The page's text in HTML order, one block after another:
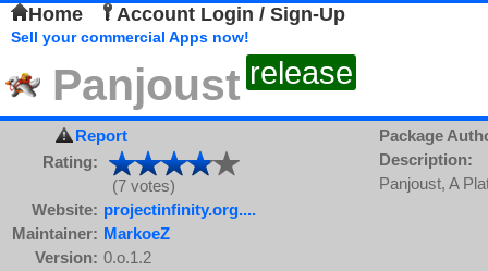
Home Account Login / Sign-Up
Sell your commercial Apps now!
Panjoust release
Report
Rating:
(7 votes)
Website: projectinfinity.org....
Maintainer: MarkoeZ
Version: 0.o.1.2
Package
Description:
Panjoust, A